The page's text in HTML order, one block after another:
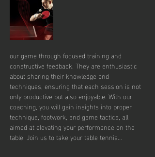
our game through focused training and
constructive feedback. They are enthusiastic
about sharing their knowledge and
techniques, ensuring that each session is not
only productive but also enjoyable. With our
coaching, you will gain insights into proper
technique, footwork, and game tactics, all
aimed at elevating your performance on the
table. Join us to take your table tennis…